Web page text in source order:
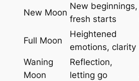
New Moon
New beginnings,
fresh starts
Full Moon
Heightened
emotions, clarity
Waning
Moon
Reflection,
letting go